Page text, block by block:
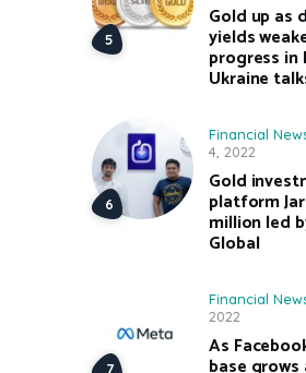
Gold up as
yields
progress in
Ukraine
Financial
4, 2022
Gold
platform
million led
Global
Financial
2022
As